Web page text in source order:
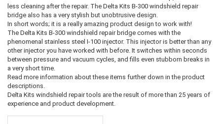
less cleaning after the repair. The Delta Kits B-300 windshield repair
bridge also has a very stylish but unobtrusive design.
In short words; it is a really amazing product design to work with!
The Delta Kits B-300 windshield repair bridge comes with the
phenomenal stainless steel I-100 injector. This injector is better than any
other injector you have worked with before. It switches within seconds
between pressure and vacuum cycles, and fills even stubborn breaks in
a very short time.
Read more information about these items further down in the product
descriptions.
Delta Kits windshield repair tools are the result of more than 25 years of
experience and product development.